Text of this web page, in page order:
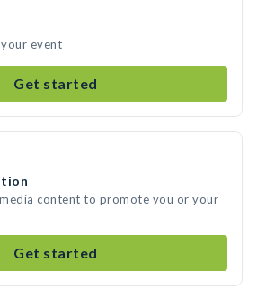
event
Get started
content to promote you or your
Get started